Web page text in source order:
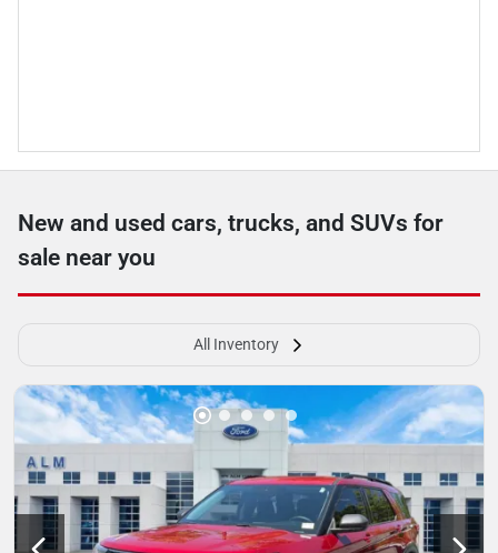
New and used cars, trucks, and SUVs for
sale near you
All Inventory